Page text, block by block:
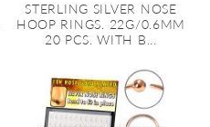
STERLING SILVER NOSE
HOOP RINGS. 22G/0.6MM
20 PCS. WITH B...